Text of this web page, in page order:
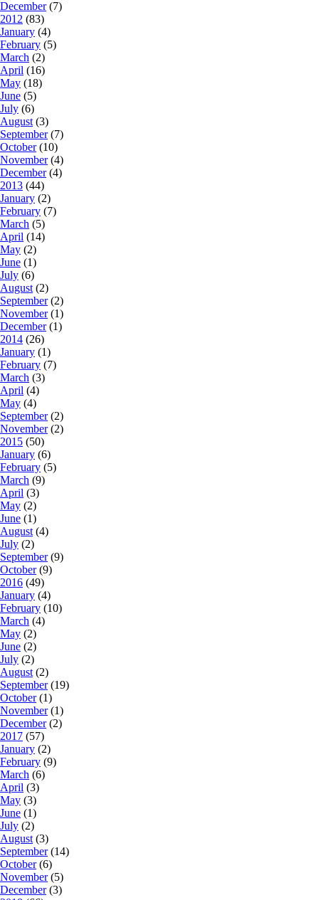
December(7)
2012 (83)
January (4)
February (5)
March (2)
April (16)
May (18)
June (5)
July (6)
August (3)
September(7)
October(10)
November(4)
December(4)
2013 (44)
January (2)
February (7)
March (5)
April (14)
May (2)
June (1)
July (6)
August (2)
September(2)
November(1)
December(1)
2014 (26)
January (1)
February (7)
March (3)
April (4)
May (4)
September(2)
November(2)
2015 (50)
January (6)
February (5)
March (9)
April (3)
May (2)
June (1)
August (4)
July (2)
September(9)
October(9)
2016 (49)
January (4)
February (10)
March (4)
May (2)
June (2)
July (2)
August (2)
September(19)
October(1)
November(1)
December(2)
2017 (57)
January (2)
February (9)
March (6)
April (3)
May (3)
June (1)
July (2)
August (3)
September(14)
October(6)
November(5)
December(3)